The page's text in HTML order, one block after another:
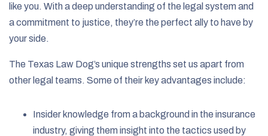
like you. With a deep understanding of the legal system and
a commitment to justice, they’re the perfect ally to have by
your side.
The Texas Law Dog’s unique strengths set us apart from
other legal teams. Some of their key advantages include:
Insider knowledge from a background in the insurance
industry, giving them insight into the tactics used by